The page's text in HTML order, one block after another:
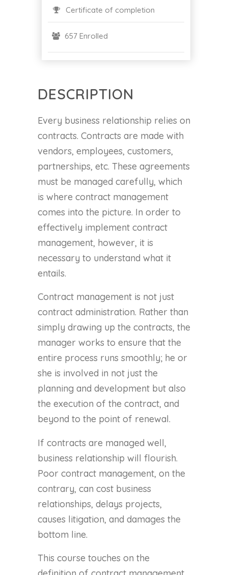
DESCRIPTION
Every business relationship relies on
contracts. Contracts are made with
vendors, employees, customers,
partnerships, etc. These agreements
must be managed carefully, which
is where contract management
comes into the picture. In order to
effectively implement contract
management, however, it is
necessary to understand what it
entails.
Contract management is not just
contract administration. Rather than
simply drawing up the contracts, the
manager works to ensure that the
entire process runs smoothly; he or
she is involved in not just the
planning and development but also
the execution of the contract, and
beyond to the point of renewal.
If contracts are managed well,
business relationship will flourish.
Poor contract management, on the
contrary, can cost business
relationships, delays projects,
causes litigation, and damages the
bottom line.
This course touches on the
Certificate of completion
657 Enrolled